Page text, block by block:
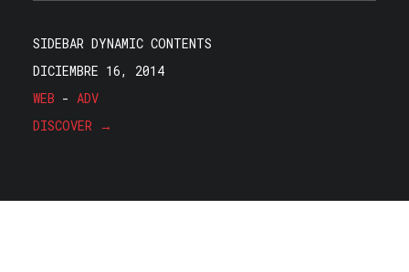
SIDEBAR DYNAMIC CONTENTS
DICIEMBRE 16, 2014
WEB - ADV
DISCOVER →